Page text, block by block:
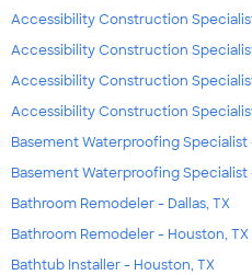
Accessibility Construction
Accessibility Construction
Accessibility Construction
Accessibility Construction
Basement Waterproofing Specialist
Basement Waterproofing Specialist
Bathroom Remodeler - Dallas, TX
Bathroom Remodeler - Houston, TX
Bathtub Installer - Houston, TX